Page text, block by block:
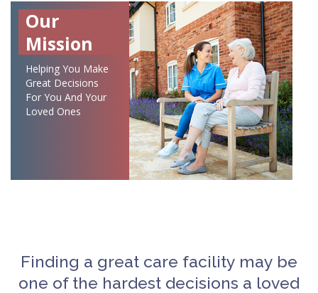
Our
Mission
Helping You Make
Great Decisions
For You And Your
Loved Ones
Finding a great care facility may be
one of the hardest decisions a loved